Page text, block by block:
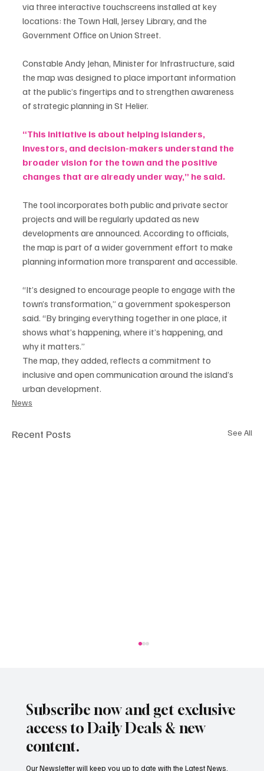
via three interactive touchscreens installed at key
locations: the Town Hall, Jersey Library, and the
Government Office on Union Street.
Constable Andy Jehan, Minister for Infrastructure, said
the map was designed to place important information
at the public’s fingertips and to strengthen awareness
of strategic planning in St Helier.
“This initiative is about helping islanders,
investors, and decision-makers understand the
broader vision for the town and the positive
changes that are already under way,” he said.
The tool incorporates both public and private sector
projects and will be regularly updated as new
developments are announced. According to officials,
the map is part of a wider government effort to make
planning information more transparent and accessible.
“It’s designed to encourage people to engage with the
town’s transformation,” a government spokesperson
said. “By bringing everything together in one place, it
shows what’s happening, where it’s happening, and
why it matters.”
The map, they added, reflects a commitment to
inclusive and open communication around the island’s
urban development.
News
Recent Posts See All
Subscribe now and get exclusive
access to Daily Deals & new
content.
Our Newsletter will keep you up to date with the Latest News,